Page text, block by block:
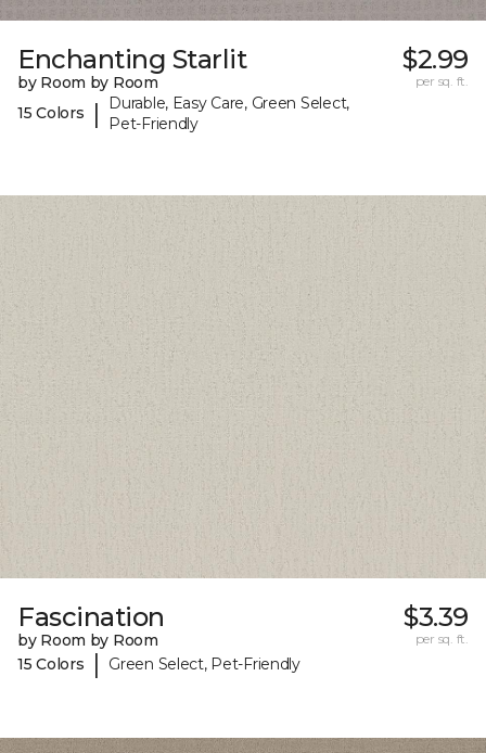
Enchanting Starlit
by Room by Room
15 Colors
|
Durable, Easy Care, Green Select,
Pet-Friendly
$2.99
per sq. ft.
Fascination
by Room by Room
15 Colors
| Green Select, Pet-Friendly
$3.39
per sq. ft.